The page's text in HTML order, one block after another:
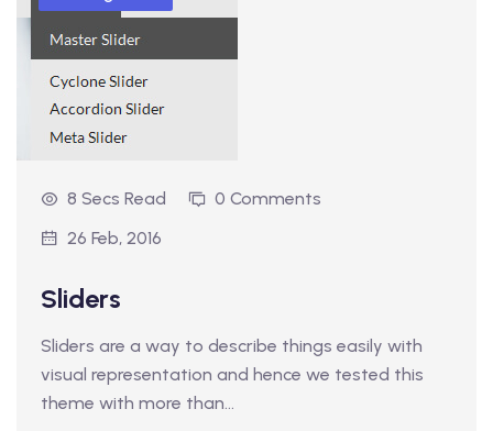
8 Secs Read
0 Comments
26 Feb, 2016
Sliders
Sliders are a way to describe things easily with
visual representation and hence we tested this
theme with more than…